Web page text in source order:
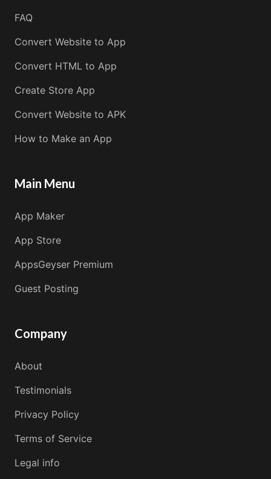
FAQ
Convert Website to App
Convert HTML to App
Create Store App
Convert Website to APK
How to Make an App
Main Menu
App Maker
App Store
AppsGeyser Premium
Guest Posting
Company
About
Testimonials
Privacy Policy
Terms of Service
Legal info